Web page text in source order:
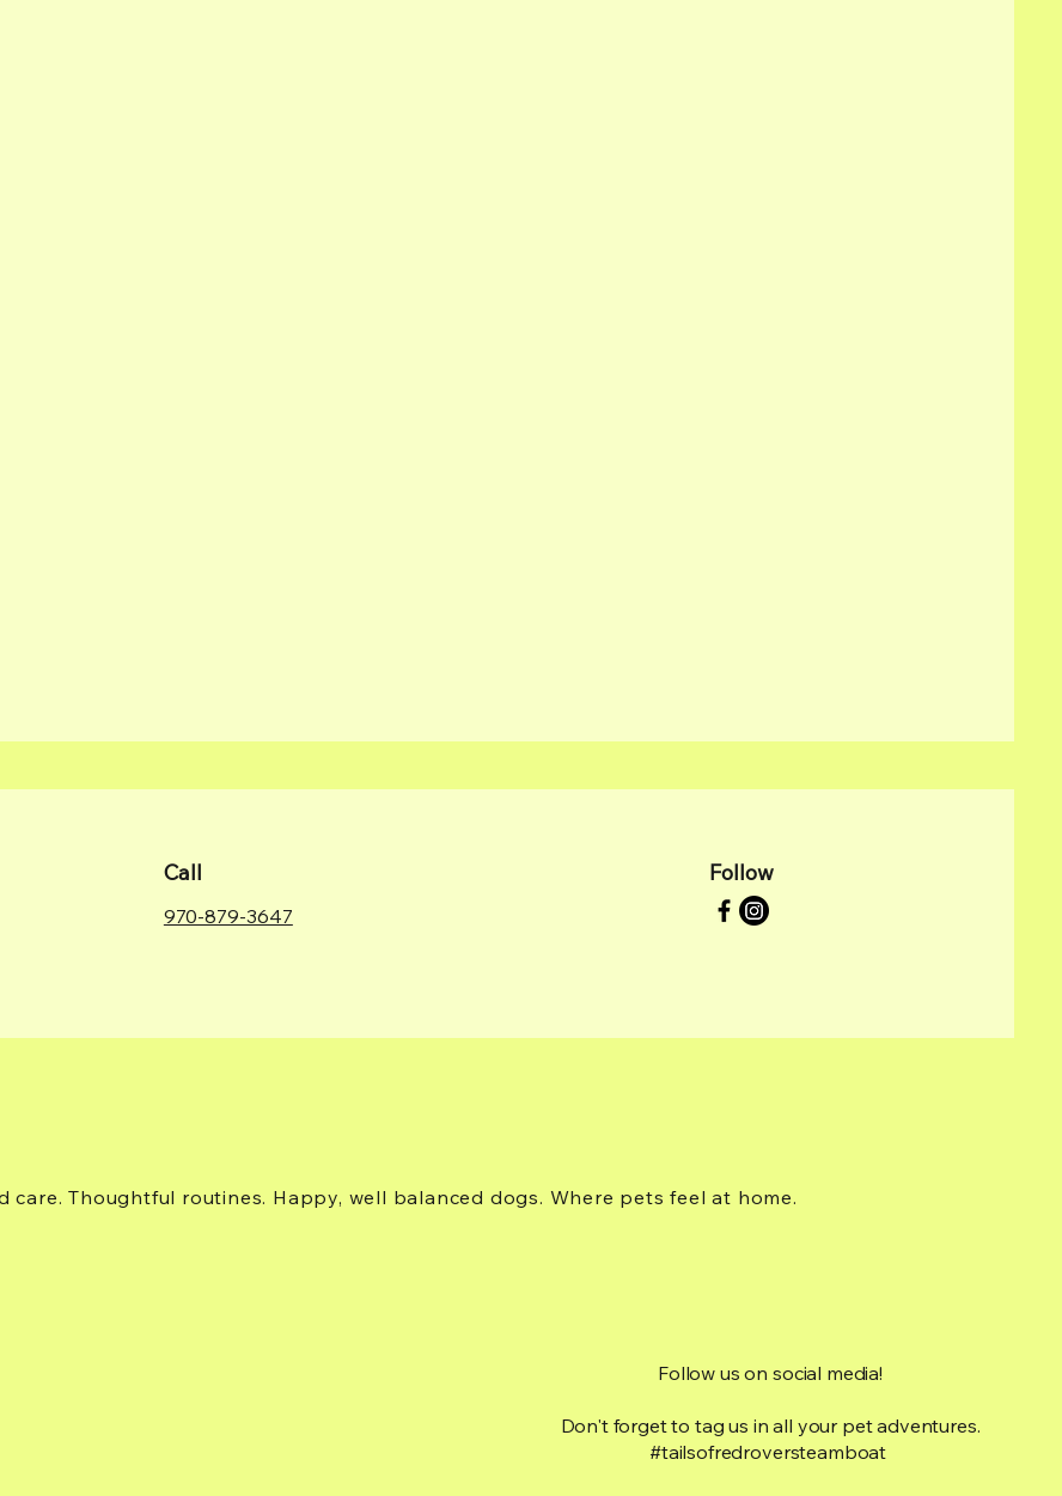
Call
970-879-3647
Follow
care. Thoughtful routines. Happy, well balanced dogs. Where pets feel at home.
Follow us on social media!
Don't forget to tag us in all your pet adventures.
#tailsofredroversteamboat